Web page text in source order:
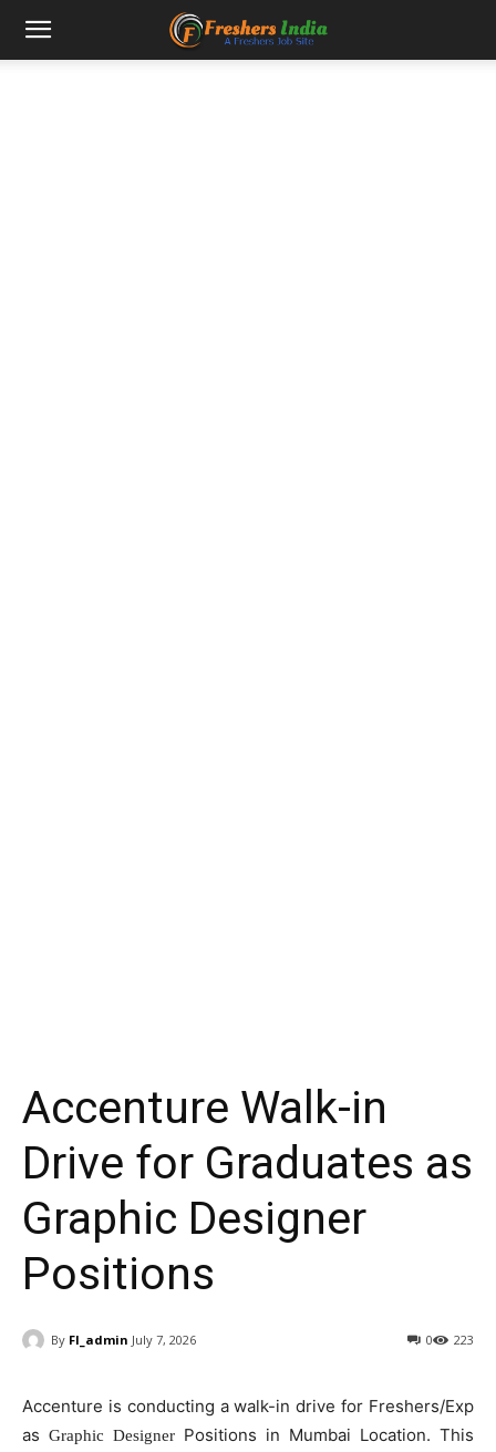
Accenture Walk-in
Drive for Graduates as
Graphic Designer
Positions
By FI_admin July 7, 2026 223
0
Accenture is conducting a walk-in drive for Freshers/Exp
as Graphic Designer Positions in Mumbai Location. This